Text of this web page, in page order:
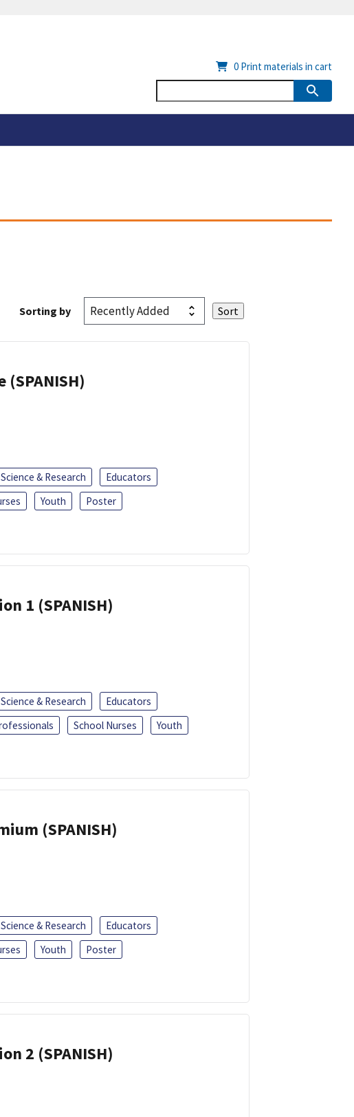
0 Print materials in cart
Sorting by
(SPANISH)
Science & Research
Educators
Youth
Poster
1 (SPANISH)
Science & Research
Educators
School Nurses
Youth
(SPANISH)
Science & Research
Educators
Youth
Poster
2 (SPANISH)